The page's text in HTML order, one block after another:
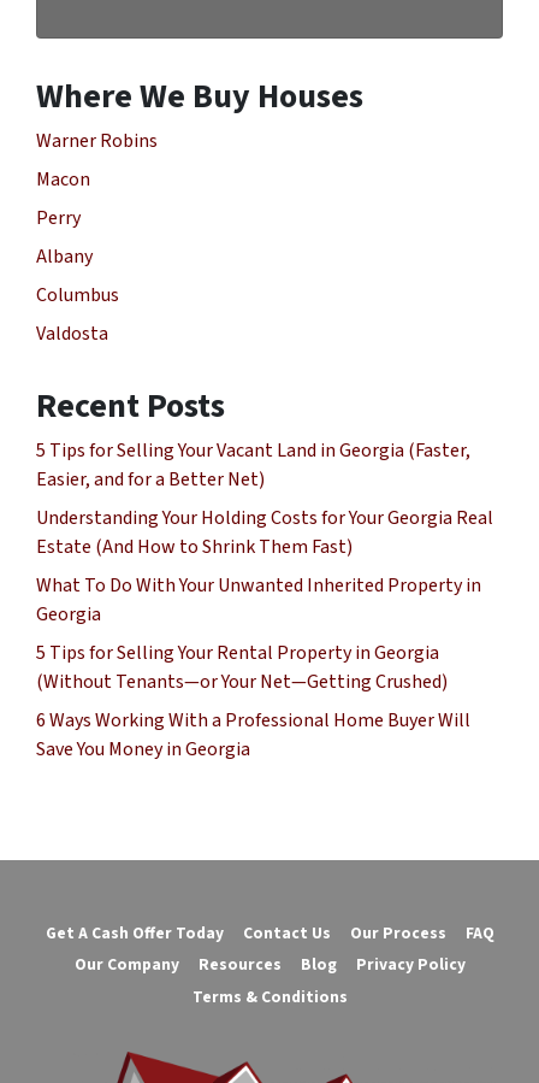
Where We Buy Houses
Warner Robins
Macon
Perry
Albany
Columbus
Valdosta
Recent Posts
5 Tips for Selling Your Vacant Land in Georgia (Faster,
Easier, and for a Better Net)
Understanding Your Holding Costs for Your Georgia Real
Estate (And How to Shrink Them Fast)
What To Do With Your Unwanted Inherited Property in
Georgia
5 Tips for Selling Your Rental Property in Georgia
(Without Tenants—or Your Net—Getting Crushed)
6 Ways Working With a Professional Home Buyer Will
Save You Money in Georgia
Get A Cash Offer Today Contact Us Our Process
FAQ
Our Company
Resources Blog
Privacy Policy
Terms & Conditions